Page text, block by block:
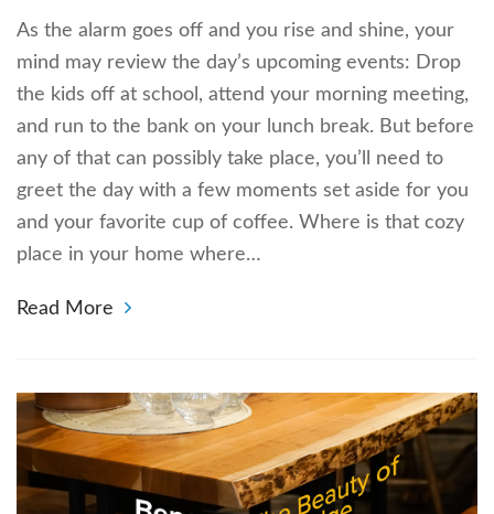
As the alarm goes off and you rise and shine, your
mind may review the day’s upcoming events: Drop
the kids off at school, attend your morning meeting,
and run to the bank on your lunch break. But before
any of that can possibly take place, you’ll need to
greet the day with a few moments set aside for you
and your favorite cup of coffee. Where is that cozy
place in your home where…
Read More